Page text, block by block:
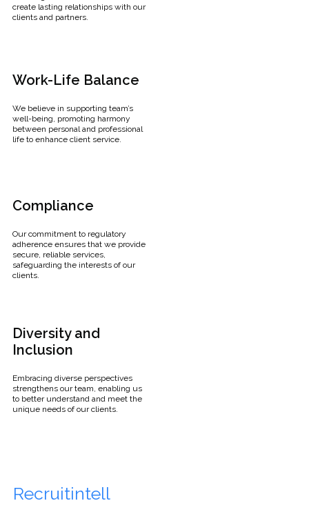
create lasting relationships with our
clients and partners.
Work-Life Balance
We believe in supporting team’s
well-being, promoting harmony
between personal and professional
life to enhance client service.
Compliance
Our commitment to regulatory
adherence ensures that we provide
secure, reliable services,
safeguarding the interests of our
clients.
Diversity and
Inclusion
Embracing diverse perspectives
strengthens our team, enabling us
to better understand and meet the
unique needs of our clients.
Recruitintell